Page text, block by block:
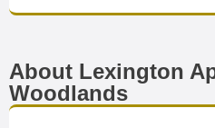
About Lexington
Woodlands